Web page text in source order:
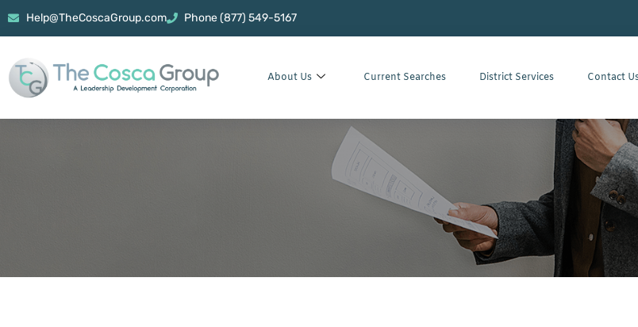
Help@TheCoscaGroup.com Phone (877) 549-5167
About Us Current Searches District Services Contact
Power Bank For All Phone